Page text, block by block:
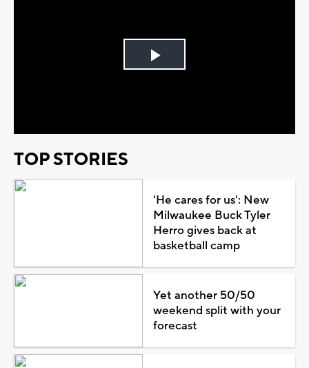
Play
TOP STORIES
'He cares for us': New
Milwaukee Buck Tyler
Herro gives back at
basketball camp
Yet another 50/50
weekend split with your
forecast